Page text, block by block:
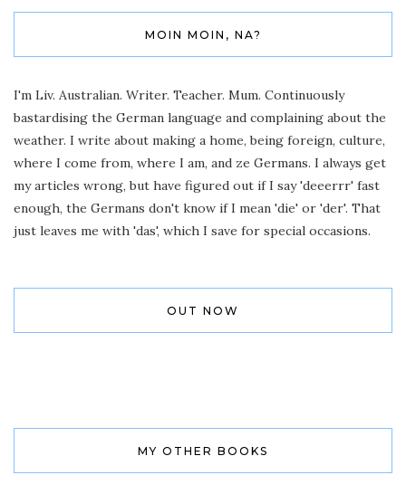
MOIN MOIN, NA?
I'm Liv. Australian. Writer. Teacher. Mum. Continuously
bastardising the German language and complaining about the
weather. I write about making a home, being foreign, culture,
where I come from, where I am, and ze Germans. I always get
my articles wrong, but have figured out if I say 'deeerrr' fast
enough, the Germans don't know if I mean 'die' or 'der'. That
just leaves me with 'das', which I save for special occasions.
OUT NOW
MY OTHER BOOKS